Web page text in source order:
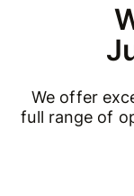
We offer
full range of